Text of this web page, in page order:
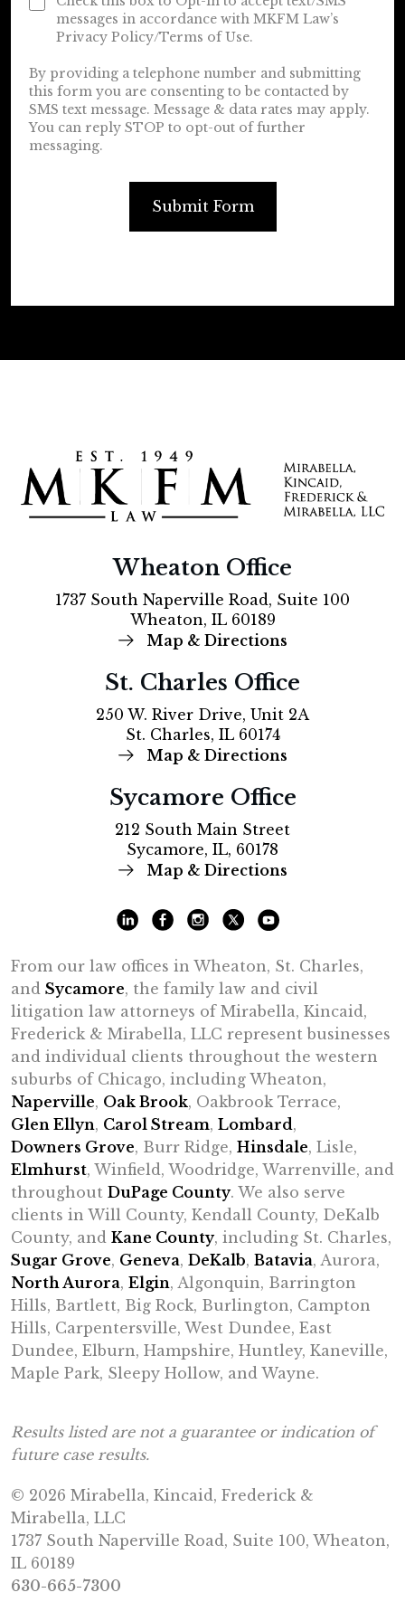
messages in accordance with MKFM Law’s
Privacy Policy/Terms of Use.
By providing a telephone number and submitting
this form you are consenting to be contacted by
SMS text message. Message & data rates may apply.
You can reply STOP to opt-out of further
messaging.
Submit Form
Wheaton Office
1737 South Naperville Road, Suite 100
Wheaton, IL 60189
Map & Directions
St. Charles Office
250 W. River Drive, Unit 2A
St. Charles, IL 60174
Map & Directions
Sycamore Office
212 South Main Street
Sycamore, IL, 60178
Map & Directions
From our law offices in Wheaton, St. Charles,
and Sycamore, the family law and civil
litigation law attorneys of Mirabella, Kincaid,
Frederick & Mirabella, LLC represent businesses
and individual clients throughout the western
suburbs of Chicago, including Wheaton,
Naperville, Oak Brook, Oakbrook Terrace,
Glen Ellyn, Carol Stream, Lombard,
Downers Grove, Burr Ridge, Hinsdale, Lisle,
Elmhurst, Winfield, Woodridge, Warrenville, and
throughout DuPage County. We also serve
clients in Will County, Kendall County, DeKalb
County, and Kane County, including St. Charles,
Sugar Grove, Geneva, DeKalb, Batavia, Aurora,
North Aurora, Elgin, Algonquin, Barrington
Hills, Bartlett, Big Rock, Burlington, Campton
Hills, Carpentersville, West Dundee, East
Dundee, Elburn, Hampshire, Huntley, Kaneville,
Maple Park, Sleepy Hollow, and Wayne.
Results listed are not a guarantee or indication of
future case results.
© 2026 Mirabella, Kincaid, Frederick &
Mirabella, LLC
1737 South Naperville Road, Suite 100, Wheaton,
IL 60189
630-665-7300